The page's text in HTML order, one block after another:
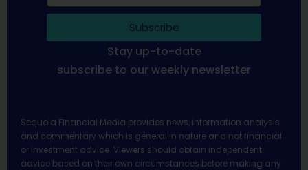
Subscribe
Stay up-to-date
subscribe to our weekly newsletter
Sequoia Financial Media provides news, information analysis
and commentary which is general in nature and not financial
or investment advice. Viewers should obtain independent
advice based on their own circumstances before making any